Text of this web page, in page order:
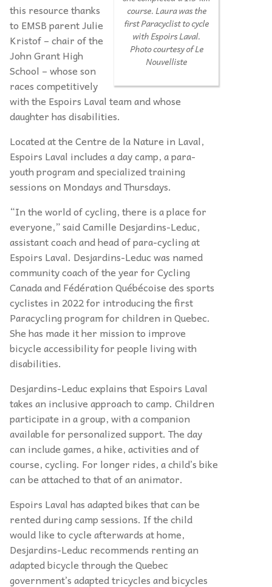
course. Laura was the
first Paracyclist to cycle
with Espoirs Laval.
Photo courtesy ofLe
Nouvelliste
this resource thanks
to EMSB parent Julie
Kristof – chair of the
John Grant High
School – whose son
races competitively
with the Espoirs Laval team and whose
daughter has disabilities.
Located at the Centre de la Nature in Laval,
Espoirs Laval includes a day camp, a para-
youth program and specialized training
sessions on Mondays and Thursdays.
“In the world of cycling, there is a place for
everyone,” said Camille Desjardins-Leduc,
assistant coach and head of para-cycling at
Espoirs Laval. Desjardins-Leduc was named
community coach of the year for Cycling
Canada and Fédération Québécoise des sports
cyclistes in 2022 for introducing the first
Paracycling program for children in Quebec.
She has made it her mission to improve
bicycle accessibility for people living with
disabilities.
Desjardins-Leduc explains that Espoirs Laval
takes an inclusive approach to camp. Children
participate in a group, with a companion
available for personalized support. The day
can include games, a hike, activities and of
course, cycling. For longer rides, a child’s bike
can be attached to that of an animator.
Espoirs Laval has adapted bikes that can be
rented during camp sessions. If the child
would like to cycle afterwards at home,
Desjardins-Leduc recommends renting an
adapted bicycle through the Quebec
government’s adapted tricycles and bicycles